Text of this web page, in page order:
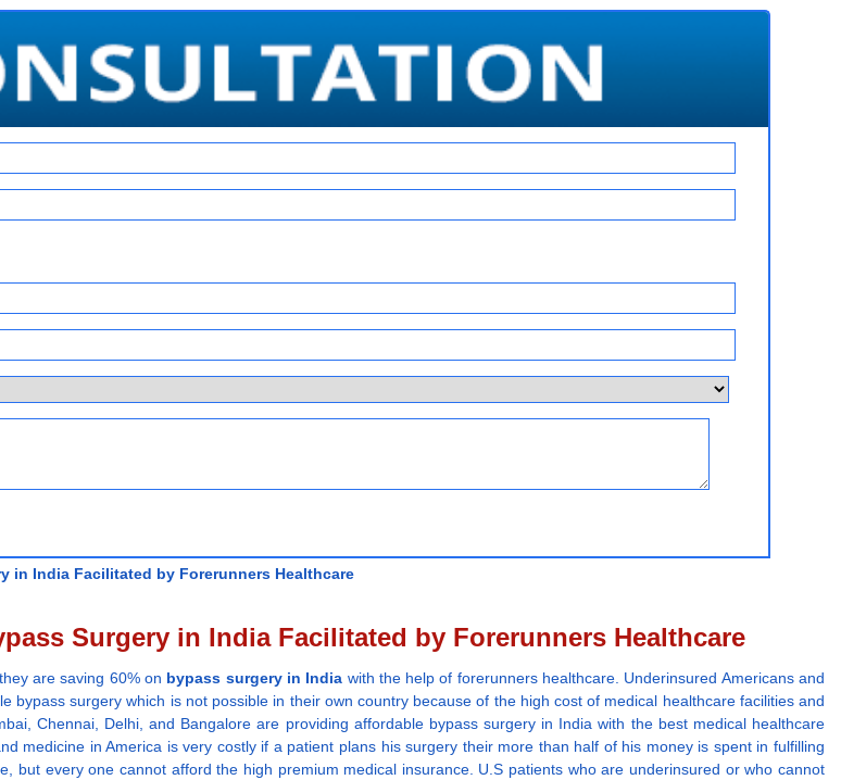
in India Facilitated by Forerunners Healthcare
Surgery in India Facilitated by Forerunners Healthcare
are saving 60% on bypass surgery in India with the help of forerunners healthcare. Underinsured Americans and
surgery which is not possible in their own country because of the high cost of medical healthcare facilities and
Chennai, Delhi, and Bangalore are providing affordable bypass surgery in India with the best medical healthcare
medicine in America is very costly if a patient plans his surgery their more than half of his money is spent in fulfilling
but every one cannot afford the high premium medical insurance. U.S patients who are underinsured or who cannot